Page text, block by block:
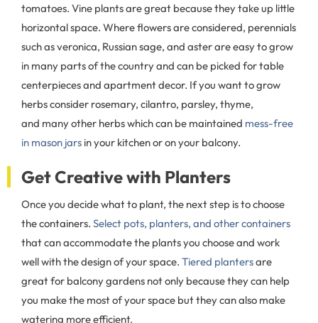
tomatoes. Vine plants are great because they take up little
horizontal space. Where flowers are considered, perennials
such as veronica, Russian sage, and aster are easy to grow
in many parts of the country and can be picked for table
centerpieces and apartment decor. If you want to grow
herbs consider rosemary, cilantro, parsley, thyme,
and many other herbs which can be maintained mess-free
in mason jars in your kitchen or on your balcony.
Get Creative with Planters
Once you decide what to plant, the next step is to choose
the containers. Select pots, planters, and other containers
that can accommodate the plants you choose and work
well with the design of your space. Tiered plantersare
great for balcony gardens not only because they can help
you make the most of your space but they can also make
watering more efficient.